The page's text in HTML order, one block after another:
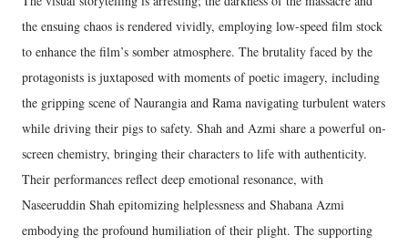
the ensuing chaos is rendered vividly, employing low-speed film stock
to enhance the film’s somber atmosphere. The brutality faced by the
protagonists is juxtaposed with moments of poetic imagery, including
the gripping scene of Naurangia and Rama navigating turbulent waters
while driving their pigs to safety. Shah and Azmi share a powerful on-
screen chemistry, bringing their characters to life with authenticity.
Their performances reflect deep emotional resonance, with
Naseeruddin Shah epitomizing helplessness and Shabana Azmi
embodying the profound humiliation of their plight. The supporting